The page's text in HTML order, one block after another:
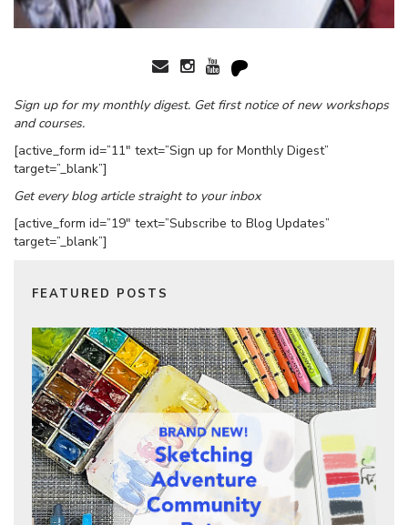
Sign up for my monthly digest. Get first notice of new workshops
and courses.
[active_form id=”11″ text=”Sign up for Monthly Digest”
target=”_blank”]
Get every blog article straight to your inbox
[active_form id=”19″ text=”Subscribe to Blog Updates”
target=”_blank”]
FEATURED POSTS